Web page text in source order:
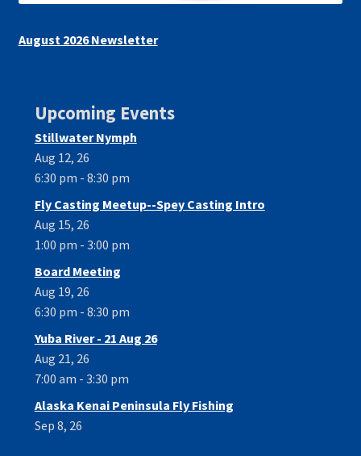
August 2026 Newsletter
Upcoming Events
Stillwater Nymph
Aug 12, 26
6:30 pm - 8:30 pm
Fly Casting Meetup--Spey Casting Intro
Aug 15, 26
1:00 pm - 3:00 pm
Board Meeting
Aug 19, 26
6:30 pm - 8:30 pm
Yuba River - 21 Aug 26
Aug 21, 26
7:00 am - 3:30 pm
Alaska Kenai Peninsula Fly Fishing
Sep 8, 26